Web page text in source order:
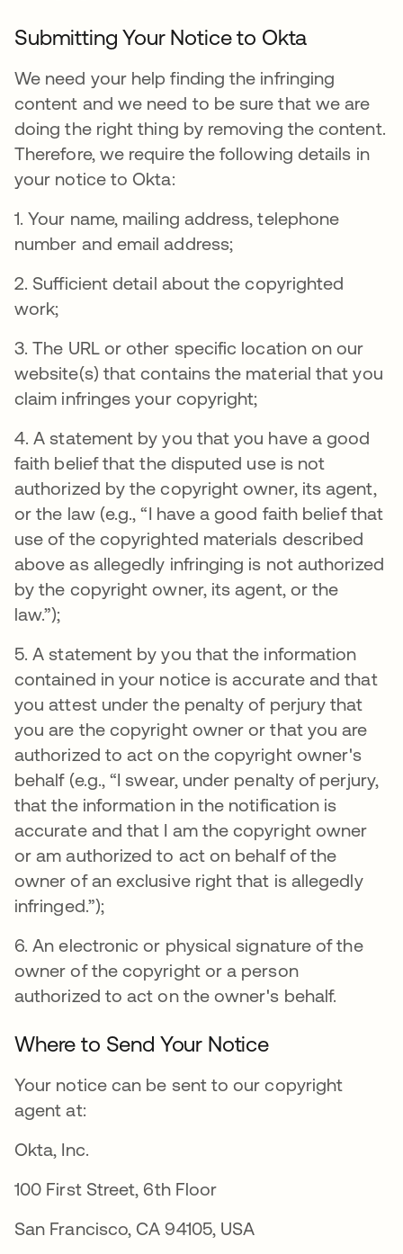
Submitting Your Notice to Okta
We need your help finding the infringing
content and we need to be sure that we are
doing the right thing by removing the content.
Therefore, we require the following details in
your notice to Okta:
1. Your name, mailing address, telephone
number and email address;
2. Sufficient detail about the copyrighted
work;
3. The URL or other specific location on our
website(s) that contains the material that you
claim infringes your copyright;
4. A statement by you that you have a good
faith belief that the disputed use is not
authorized by the copyright owner, its agent,
or the law (e.g., “I have a good faith belief that
use of the copyrighted materials described
above as allegedly infringing is not authorized
by the copyright owner, its agent, or the
law.”);
5. A statement by you that the information
contained in your notice is accurate and that
you attest under the penalty of perjury that
you are the copyright owner or that you are
authorized to act on the copyright owner's
behalf (e.g., “I swear, under penalty of perjury,
that the information in the notification is
accurate and that I am the copyright owner
or am authorized to act on behalf of the
owner of an exclusive right that is allegedly
infringed.”);
6. An electronic or physical signature of the
owner of the copyright or a person
authorized to act on the owner's behalf.
Where to Send Your Notice
Your notice can be sent to our copyright
agent at:
Okta, Inc.
100 First Street, 6th Floor
San Francisco, CA 94105, USA